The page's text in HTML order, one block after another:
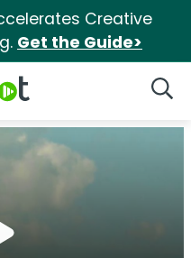
Creative
Get the Guide>